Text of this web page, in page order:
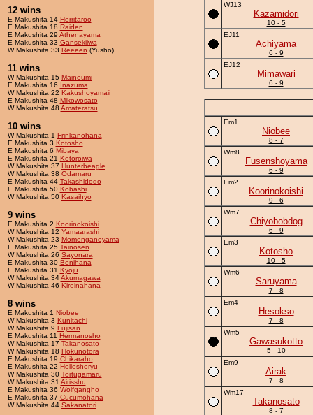
12 wins
E Makushita 14 Herritaroo
E Makushita 18 Raiden
E Makushita 29 Athenayama
E Makushita 33 Gansekiiwa
W Makushita 33 Reeeen (Yusho)
11 wins
W Makushita 15 Mainoumi
E Makushita 16 Inazuma
W Makushita 22 Kakushoyamaii
E Makushita 48 Mikowosato
W Makushita 48 Amateratsu
10 wins
W Makushita 1 Frinkanohana
E Makushita 3 Kotosho
E Makushita 6 Mibaya
E Makushita 21 Kotoroiwa
W Makushita 37 Hunterbeagle
W Makushita 38 Odamaru
E Makushita 44 Takashidodo
E Makushita 50 Kobashi
W Makushita 50 Kasaihyo
9 wins
E Makushita 2 Koorinokoishi
W Makushita 12 Yamaarashi
W Makushita 23 Momonganoyama
E Makushita 25 Tainosen
W Makushita 26 Sayonara
E Makushita 30 Benihana
E Makushita 31 Kyoju
W Makushita 34Akumagawa
W Makushita 46 Kireinahana
8 wins
E Makushita 1 Niobee
W Makushita 3 Kunitachi
W Makushita 9 Fujisan
E Makushita 11 Hermanosho
W Makushita 17 Takanosato
W Makushita 18 Hokunotora
E Makushita 19 Chikaraho
E Makushita 22 Holleshoryu
W Makushita 30 Tortugamaru
W Makushita 31 Airisshu
E Makushita 36 Wolfgangho
E Makushita 37 Cucumohana
W Makushita 44 Sakanatori
WJ13
Kazamidori
10 - 5
EJ11
Achiyama
6 - 9
EJ12
Mimawari
6 - 9
Em1
Niobee
8 - 7
Wm8
Fusenshoyama
6 - 9
Em2
Koorinokoishi
9 - 6
Wm7
Chiyobobdog
6 - 9
Em3
Kotosho
10 - 5
Wm6
Saruyama
7 - 8
Em4
Hesokso
7 - 8
Wm5
Gawasukotto
5 - 10
Em9
Airak
7 - 8
Wm17
Takanosato
8 - 7